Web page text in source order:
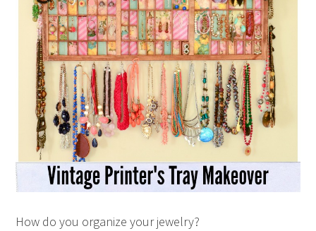
How do you organize your jewelry?